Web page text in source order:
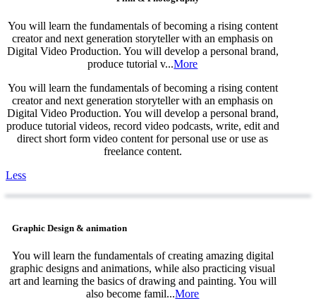
You will learn the fundamentals of becoming a rising content
creator and next generation storyteller with an emphasis on
Digital Video Production. You will develop a personal brand,
produce tutorial v...More
You will learn the fundamentals of becoming a rising content
creator and next generation storyteller with an emphasis on
Digital Video Production. You will develop a personal brand,
produce tutorial videos, record video podcasts, write, edit and
direct short form video content for personal use or use as
freelance content.
Less
Graphic Design & animation
You will learn the fundamentals of creating amazing digital
graphic designs and animations, while also practicing visual
art and learning the basics of drawing and painting. You will
also become famil...More